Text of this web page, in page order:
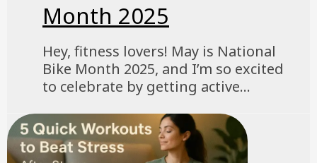
Month 2025
Hey, fitness lovers! May is National
Bike Month 2025, and I’m so excited
to celebrate by getting active...